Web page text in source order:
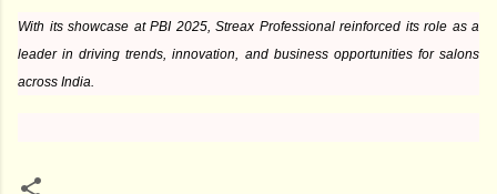
With its showcase at PBI 2025, Streax Professional reinforced its role as a
leader in driving trends, innovation, and business opportunities for salons
across India.